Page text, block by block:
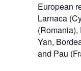
European
Larnaca
(Romania),
Yan,
and Pau